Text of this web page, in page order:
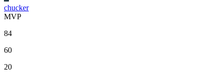
chucker
MVP
84
60
20